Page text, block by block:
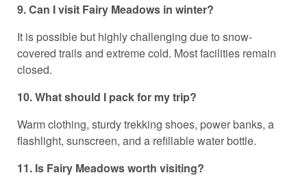
9. Can I visit Fairy Meadows in winter?
It is possible but highly challenging due to snow-
covered trails and extreme cold. Most facilities remain
closed.
10. What should I pack for my trip?
Warm clothing, sturdy trekking shoes, power banks, a
flashlight, sunscreen, and a refillable water bottle.
11. Is Fairy Meadows worth visiting?